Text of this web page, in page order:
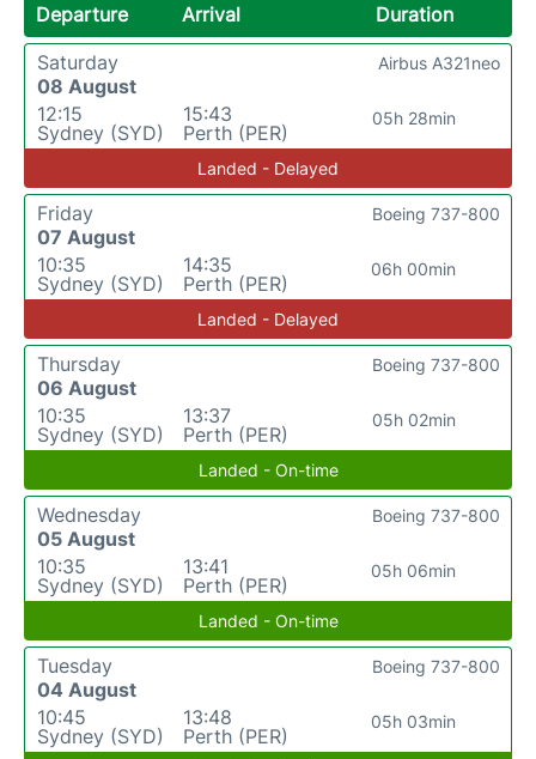
Departure Arrival
Duration
Saturday
08 August
12:15
Sydney (SYD)
15:43
Perth (PER)
05h 28min
Airbus A321neo
Landed - Delayed
Friday
07 August
10:35
Sydney (SYD)
14:35
Perth (PER)
06h 00min
Boeing 737-800
Landed - Delayed
Thursday
06 August
10:35
Sydney (SYD)
13:37
Perth (PER)
05h 02min
Boeing 737-800
Landed - On-time
Wednesday
05 August
10:35
Sydney (SYD)
13:41
Perth (PER)
05h 06min
Boeing 737-800
Landed - On-time
Tuesday
04 August
10:45
Sydney (SYD)
13:48
Perth (PER)
05h 03min
Boeing 737-800